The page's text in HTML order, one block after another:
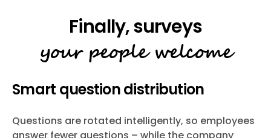
Finally, surveys
your people welcome
Smart question distribution
Questions are rotated intelligently, so employees